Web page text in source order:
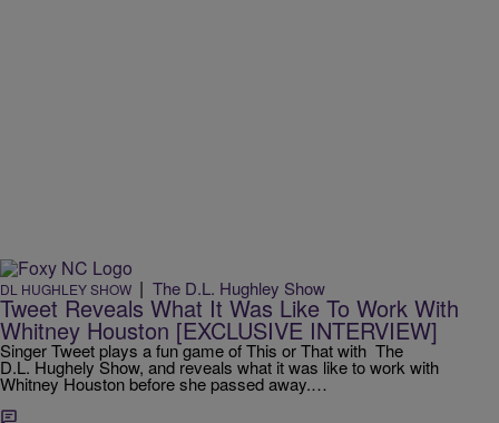
DL HUGHLEY SHOW | The D.L. Hughley Show
Tweet Reveals What It Was Like To Work With
Whitney Houston [EXCLUSIVE INTERVIEW]
Singer Tweet plays a fun game of This or That with The
D.L. Hughely Show, and reveals what it was like to work with
Whitney Houston before she passed away.…